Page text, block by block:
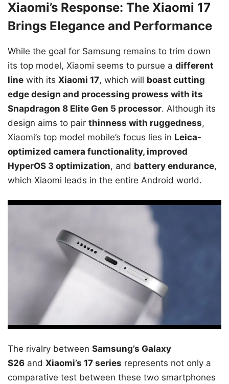
Xiaomi’s Response: The Xiaomi 17
Brings Elegance and Performance
While the goal for Samsung remains to trim down
its top model, Xiaomi seems to pursue a different
line with its Xiaomi 17, which will boast cutting
edge design and processing prowess with its
Snapdragon 8 Elite Gen 5 processor. Although its
design aims to pair thinness with ruggedness,
Xiaomi’s top model mobile’s focus lies in Leica-
optimized camera functionality, improved
HyperOS 3 optimization, and battery endurance,
which Xiaomi leads in the entire Android world.
The rivalry between Samsung’s Galaxy
S26 and Xiaomi’s 17 series represents not only a
comparative test between these two smartphones